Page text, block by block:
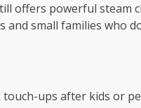
offers powerful steam
small families who
touch-ups after kids or